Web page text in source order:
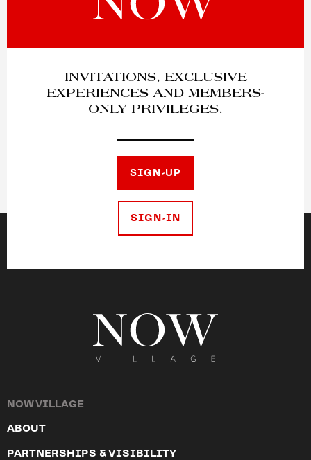
INVITATIONS, EXCLUSIVE
EXPERIENCES AND MEMBERS-
ONLY PRIVILEGES.
SIGN-UP
SIGN-IN
NOW VILLAGE
ABOUT
PARTNERSHIPS & VISIBILITY